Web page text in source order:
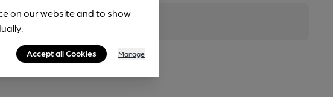
on our website and to show
Accept all Cookies Manage